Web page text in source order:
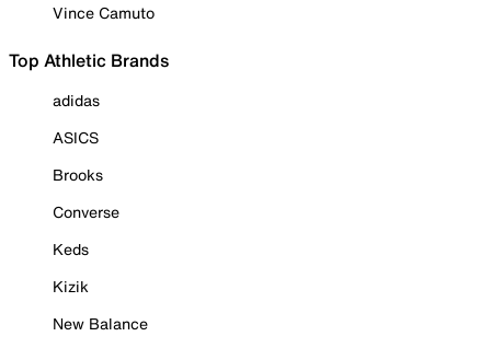
Vince Camuto
Top Athletic Brands
adidas
ASICS
Brooks
Converse
Keds
Kizik
New Balance